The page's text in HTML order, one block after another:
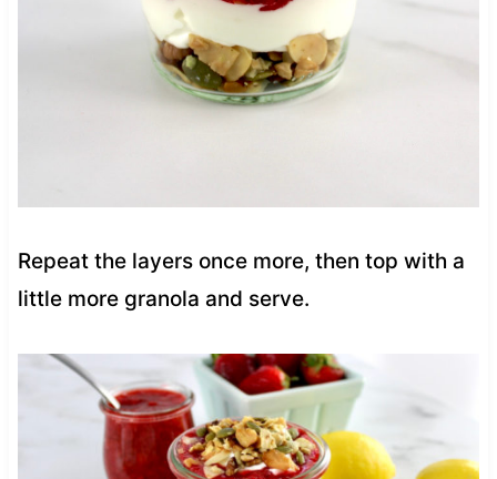
Repeat the layers once more, then top with a
little more granola and serve.